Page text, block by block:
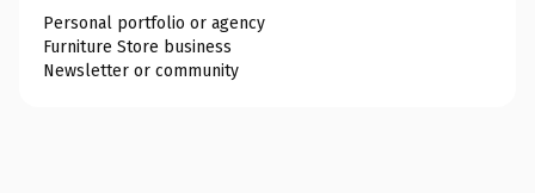
Personal portfolio or agency
Furniture Store business
Newsletter or community